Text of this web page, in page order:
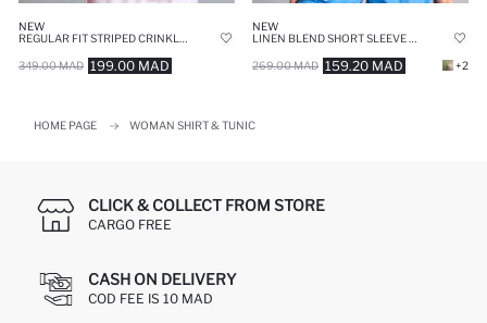
NEW
199.00 MAD
349.00 MAD
NEW
159.20 MAD
269.00 MAD +2
HOME PAGE WOMAN SHIRT & TUNIC
CLICK & COLLECT FROM STORE
CARGO FREE
CASH ON DELIVERY
COD FEE IS 10 MAD